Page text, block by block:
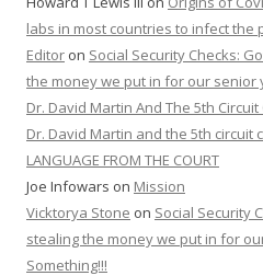
labs in most countries to infect the
Editor on Social Security Checks:
the money we put in for our senior
Dr. David Martin And The 5th
Dr. David Martin and the 5th circuit
LANGUAGE FROM THE COURT
Joe Infowars on Mission
Vicktorya Stone on Social Security
stealing the money we put in for
Something!!!